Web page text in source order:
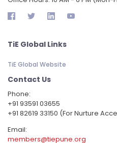
TiE Global Links
TiE Global Website
Contact Us
Phone:
‪+91 93591 03655
+91 82619 33150 (For Nurture
Email:
members@tiepune.org